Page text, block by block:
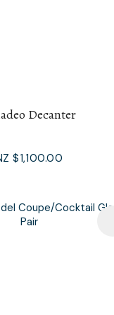
Decanter
$1,100.00